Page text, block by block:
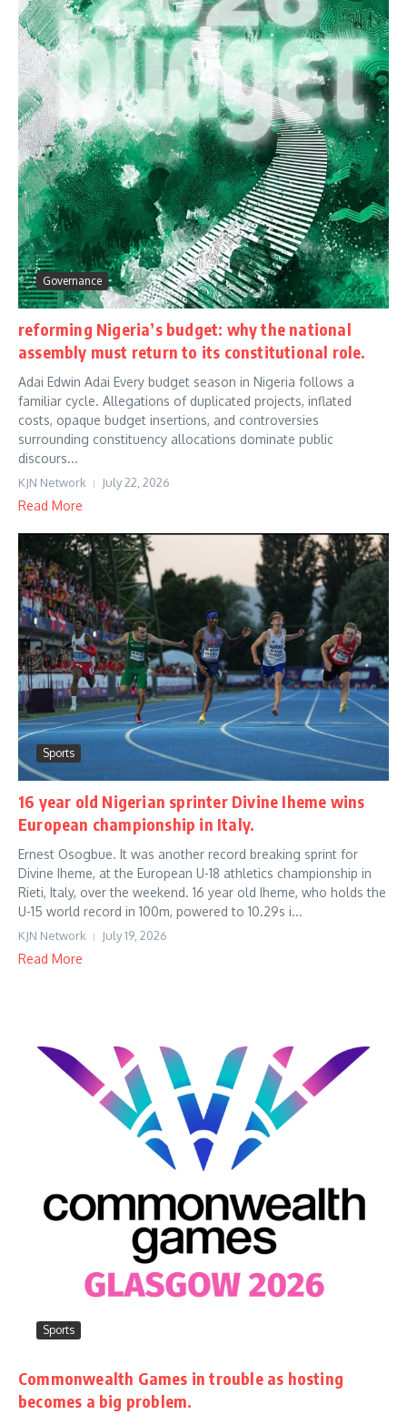
Governance
reforming Nigeria’s budget: why the national
assembly must return to its constitutional role.
Adai Edwin Adai Every budget season in Nigeria follows a
familiar cycle. Allegations of duplicated projects, inflated
costs, opaque budget insertions, and controversies
surrounding constituency allocations dominate public
discours...
KJN Network July 22, 2026
Read More
Sports
16 year old Nigerian sprinter Divine Iheme wins
European championship in Italy.
Ernest Osogbue. It was another record breaking sprint for
Divine Iheme, at the European U-18 athletics championship in
Rieti, Italy, over the weekend. 16 year old Iheme, who holds the
U-15 world record in 100m, powered to 10.29s i...
KJN Network July 19, 2026
Read More
Sports
Commonwealth Games in trouble as hosting
becomes a big problem.